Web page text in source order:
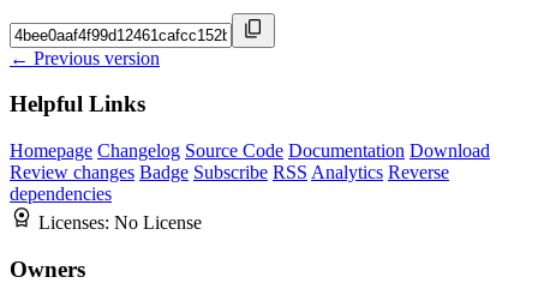
← Previous version
Helpful Links
Homepage Changelog Source Code Documentation Download
Review changes Badge Subscribe RSS Analytics Reverse
dependencies
Licenses: No License
Owners